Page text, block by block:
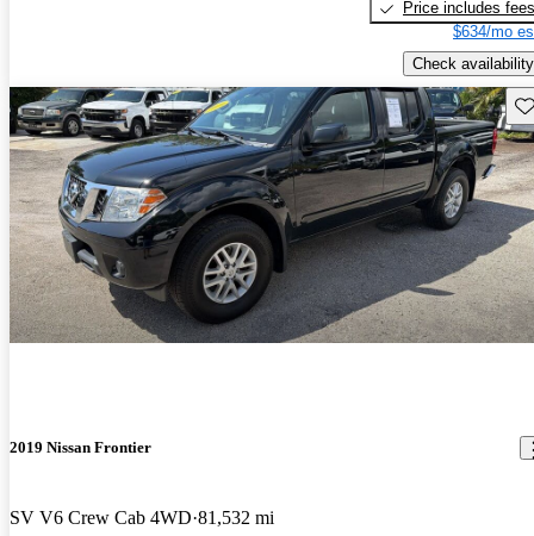
Price includes fees
$634/mo
Check availability
2019 Nissan Frontier
SV V6 Crew Cab 4WD 81,532 mi